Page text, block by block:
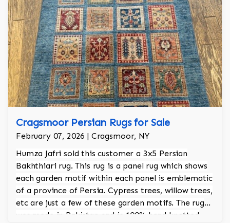
Cragsmoor Persian Rugs for Sale
February 07, 2026 | Cragsmoor, NY
Humza Jafri sold this customer a 3x5 Persian
Bakhthiari rug. This rug is a panel rug which shows
each garden motif within each panel is emblematic
of a province of Persia. Cypress trees, willow trees,
etc are just a few of these garden motifs. The rug
was made in Pakistan and is 100% hand knotted